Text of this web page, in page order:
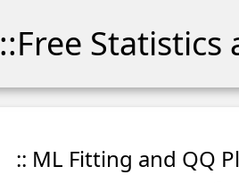
::Free
:: ML Fitting and QQ